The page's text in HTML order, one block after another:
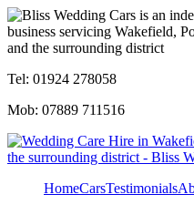
Tel: 01924 278058
Mob: 07889 711516
HomeCarsTestimonials